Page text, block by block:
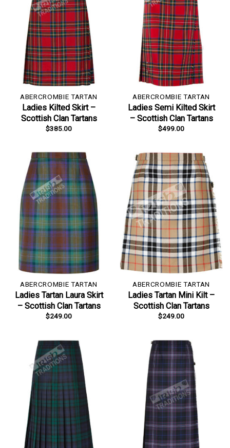
ABERCROMBIE TARTAN
Ladies Kilted Skirt –
Scottish Clan Tartans
$385.00
ABERCROMBIE TARTAN
Ladies Semi Kilted Skirt
– Scottish Clan Tartans
$499.00
ABERCROMBIE TARTAN
Ladies Tartan Laura Skirt
– Scottish Clan Tartans
$249.00
ABERCROMBIE TARTAN
Ladies Tartan Mini Kilt –
Scottish Clan Tartans
$249.00